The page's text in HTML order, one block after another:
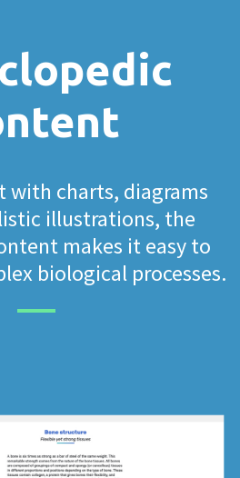
with charts, diagrams
illustrations, the
makes it easy to
biological processes.